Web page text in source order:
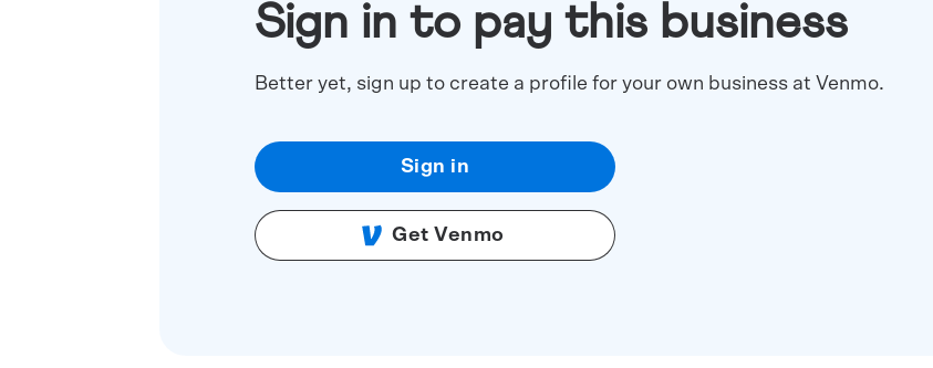
Sign in to pay this business
Better yet, sign up to create a profile for your own business at Venmo.
Sign in
Get Venmo